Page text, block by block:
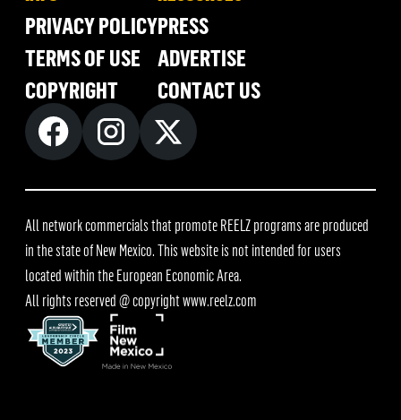
PRIVACY POLICY
TERMS OF USE
COPYRIGHT
PRESS
ADVERTISE
CONTACT US
All network commercials that promote REELZ programs are produced
in the state of New Mexico. This website is not intended for users
located within the European Economic Area.
All rights reserved @ copyrightwww.reelz.com